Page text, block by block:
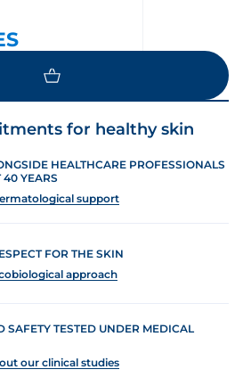
for healthy skin
HEALTHCARE PROFESSIONALS
40 YEARS
support
FOR THE SKIN
approach
SAFETY TESTED UNDER MEDICAL
our clinical studies